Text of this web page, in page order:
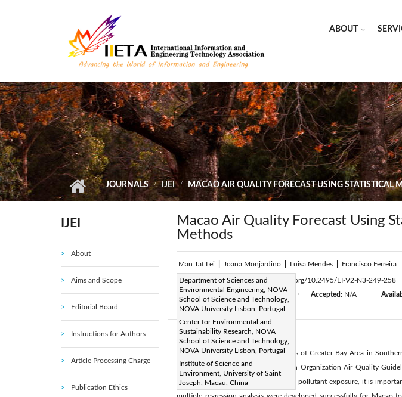
ABOUT
JOURNALS IJEI MACAO AIR QUALITY FORECAST USING STATISTICAL
IJEI
About
Aims and Scope
Editorial Board
Instructions for Authors
Article Processing Charge
Publication Ethics
Macao Air Quality Forecast Using
Methods
Man Tat Lei Joana Monjardino Luisa Mendes Francisco Ferreira
Department of Sciences and
Environmental Engineering, NOVA
School of Science and Technology,
NOVA University Lisbon, Portugal
Center for Environmental and
Sustainability Research, NOVA
School of Science and Technology,
NOVA University Lisbon, Portugal
Institute of Science and
Environment, University of Saint
Joseph, Macau, China
Page:249-258 | DOI:https://doi.org/10.2495/EI-V2-N3-249-258
Received:N/A Revised: N/A Accepted: N/A
Citation
Abstract:
The levels of air pollution in the cities of Greater Bay Area in
levels recommended by World Health Organization Air Quality
avoid further health risks un- der high pollutant exposure, it is